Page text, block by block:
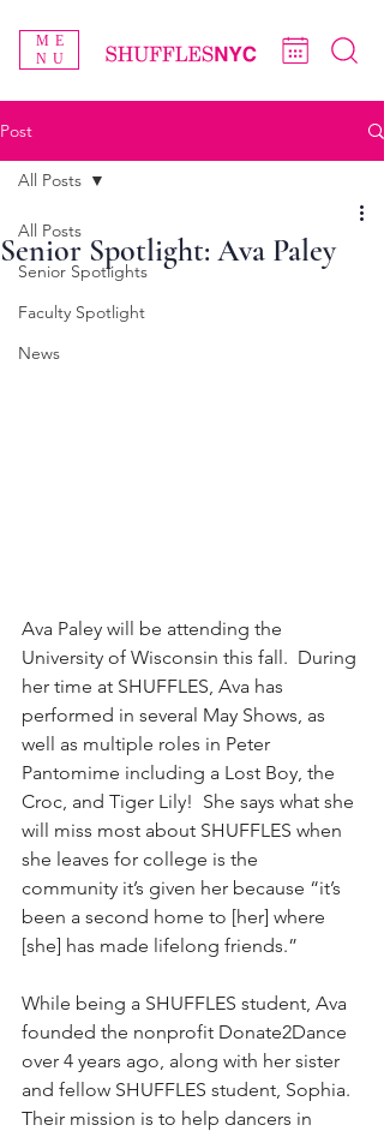
ME
NU
Post
All Posts
Senior Spotlights
Faculty Spotlight
News
All Posts
Senior Spotlight: Ava Paley
Ava Paley will be attending the
University of Wisconsin this fall.  During
her time at SHUFFLES, Ava has
performed in several May Shows, as
well as multiple roles in Peter
Pantomime including a Lost Boy, the
Croc, and Tiger Lily!  She says what she
will miss most about SHUFFLES when
she leaves for college is the
community it’s given her because “it’s
been a second home to [her] where
[she] has made lifelong friends.”
While being a SHUFFLES student, Ava
founded the nonprofit Donate2Dance
over 4 years ago, along with her sister
and fellow SHUFFLES student, Sophia.
Their mission is to help dancers in